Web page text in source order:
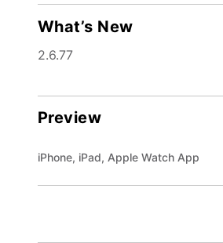
What’s New
2.6.77
Preview
iPhone, iPad, Apple Watch App